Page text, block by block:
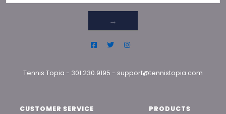
→
Tennis Topia - 301.230.9195 - support@tennistopia.com
CUSTOMER SERVICE PRODUCTS